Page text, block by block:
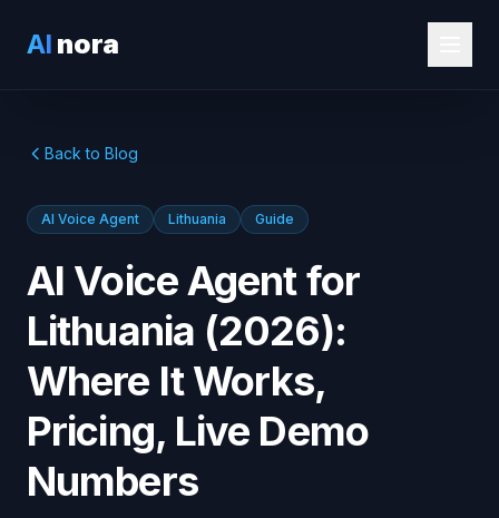
AI nora
Back to Blog
AI Voice Agent Lithuania Guide
AI Voice Agent for
Lithuania (2026):
Where It Works,
Pricing, Live Demo
Numbers